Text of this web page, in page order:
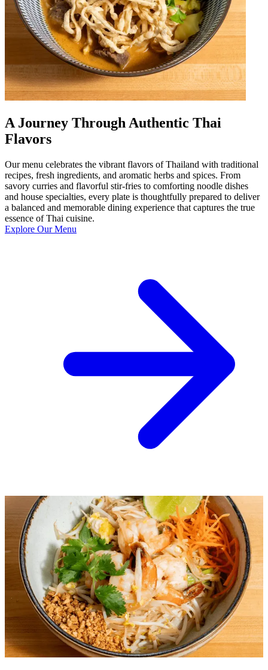
A Journey Through Authentic Thai
Flavors
Our menu celebrates the vibrant flavors of Thailand with traditional
recipes, fresh ingredients, and aromatic herbs and spices. From
savory curries and flavorful stir-fries to comforting noodle dishes
and house specialties, every plate is thoughtfully prepared to deliver
a balanced and memorable dining experience that captures the true
essence of Thai cuisine.
Explore Our Menu